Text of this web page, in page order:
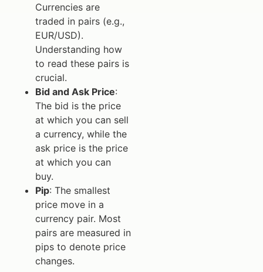
Currencies are
traded in pairs (e.g.,
EUR/USD).
Understanding how
to read these pairs is
crucial.
Bid and Ask Price:
The bid is the price
at which you can sell
a currency, while the
ask price is the price
at which you can
buy.
Pip: The smallest
price move in a
currency pair. Most
pairs are measured in
pips to denote price
changes.